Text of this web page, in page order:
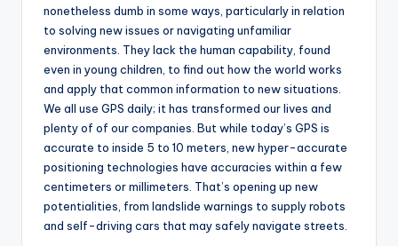
nonetheless dumb in some ways, particularly in relation
to solving new issues or navigating unfamiliar
environments. They lack the human capability, found
even in young children, to find out how the world works
and apply that common information to new situations.
We all use GPS daily; it has transformed our lives and
plenty of of our companies. But while today’s GPS is
accurate to inside 5 to 10 meters, new hyper-accurate
positioning technologies have accuracies within a few
centimeters or millimeters. That’s opening up new
potentialities, from landslide warnings to supply robots
and self-driving cars that may safely navigate streets.